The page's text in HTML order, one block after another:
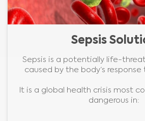
Sepsis
Sepsis is a potentially life-
caused by the body‘s
It is a global health crisis most
dangerous in: